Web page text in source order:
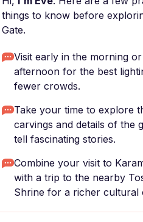
things to know before
Gate.
Visit early in the morning
afternoon for the best
fewer crowds.
Take your time to explore
carvings and details of the
tell fascinating stories.
Combine your visit to
with a trip to the nearby
Shrine for a richer cultural